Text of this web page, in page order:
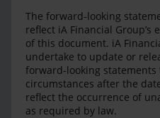
The forward-looking
reflect iA Financial Group’s
of this document. iA
undertake to update or
forward-looking statements
circumstances after the
reflect the occurrence of
as required by law.